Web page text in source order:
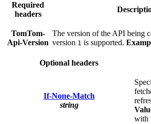
Required
headers
TomTom-
Api-Version
The version of the API being
version 1 is supported.
Optional headers
If-None-Match
string
with